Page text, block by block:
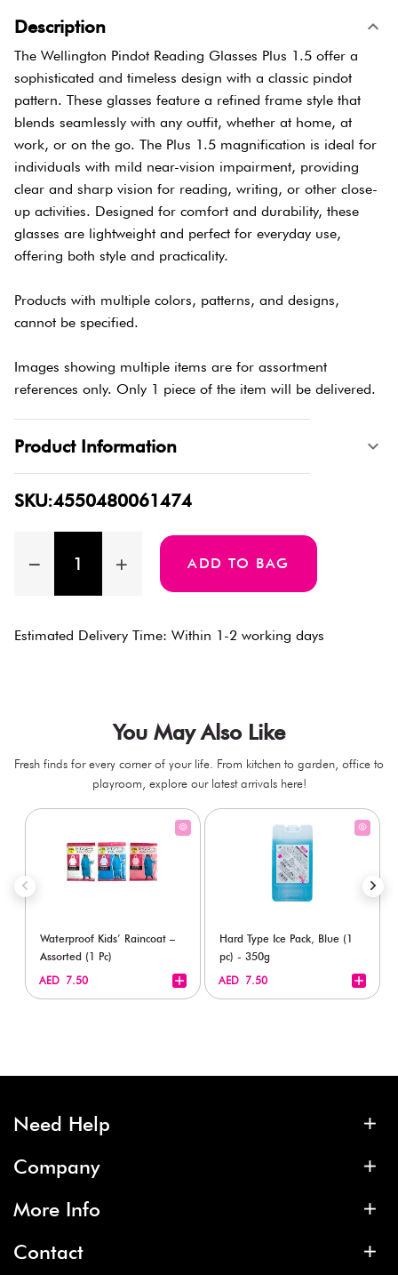
Description
The Wellington Pindot Reading Glasses Plus 1.5 offer a
sophisticated and timeless design with a classic pindot
pattern. These glasses feature a refined frame style that
blends seamlessly with any outfit, whether at home, at
work, or on the go. The Plus 1.5 magnification is ideal for
individuals with mild near-vision impairment, providing
clear and sharp vision for reading, writing, or other close-
up activities. Designed for comfort and durability, these
glasses are lightweight and perfect for everyday use,
offering both style and practicality.
Products with multiple colors, patterns, and designs,
cannot be specified.
Images showing multiple items are for assortment
references only. Only 1 piece of the item will be delivered.
Product Information
SKU:4550480061474
ADD TO BAG
Estimated Delivery Time: Within 1-2 working days
You May Also Like
Fresh finds for every corner of your life. From kitchen to garden, office to
playroom, explore our latest arrivals here!
Waterproof Kids’ Raincoat –
Assorted (1 Pc)
AED 7.50
Hard Type Ice Pack, Blue (1
pc) - 350g
AED 7.50
Need Help
Company
More Info
Contact